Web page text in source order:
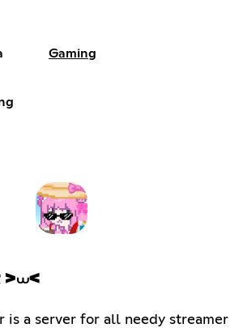
Gaming
>⩊<
is a server for all needy streamer